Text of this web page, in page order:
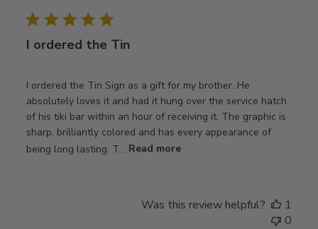
I ordered the Tin
I ordered the Tin Sign as a gift for my brother. He
absolutely loves it and had it hung over the service hatch
of his tiki bar within an hour of receiving it. The graphic is
sharp, brilliantly colored and has every appearance of
being long lasting. T... Read more
Was this review helpful?
1
0